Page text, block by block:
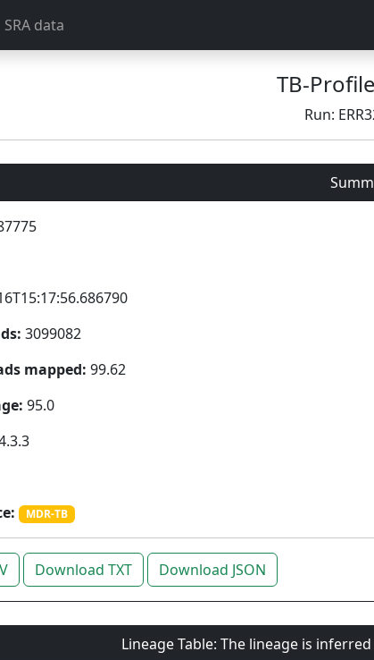
SRA data
TB-
Run:
3099082
mapped: 99.62
95.0
MDR-TB
Download TXT Download JSON
Lineage Table: The lineage is